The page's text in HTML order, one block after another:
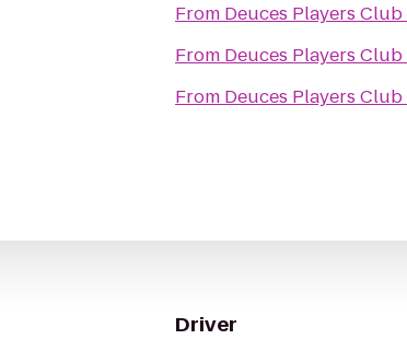
From Deuces Players Club
From Deuces Players Club
From Deuces Players Club
Driver